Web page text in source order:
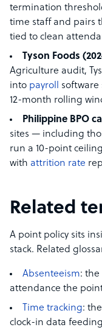
termination
time staff and pairs
tied to clean
Tyson Foods
Agriculture audit,
into payroll software
12-month rolling
Philippine BPO
sites — including
run a 10-point
with attrition rate
Related
A point policy sits
stack. Related
Absenteeism:
attendance the
Time tracking:
clock-in data